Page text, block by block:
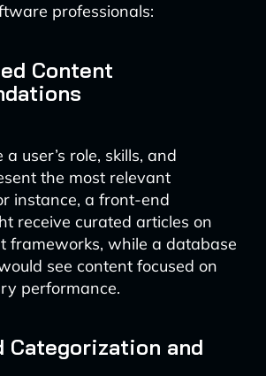
professionals:
Content
user’s role, skills, and
the most relevant
instance, a front-end
receive curated articles on
frameworks, while a database
see content focused on
performance.
Categorization and